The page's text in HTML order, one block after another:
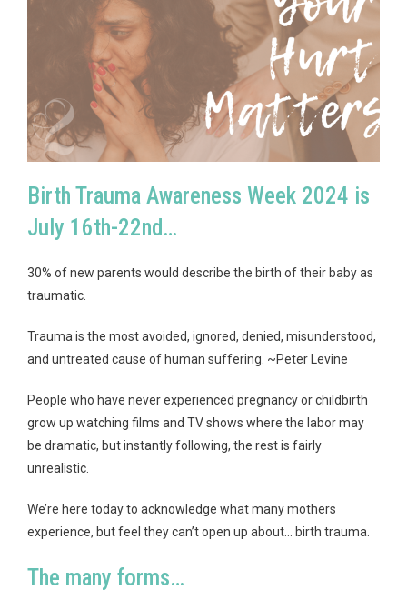
Birth Trauma Awareness Week 2024 is
July 16th-22nd…
30% of new parents would describe the birth of their baby as
traumatic.
Trauma is the most avoided, ignored, denied, misunderstood,
and untreated cause of human suffering. ~Peter Levine
People who have never experienced pregnancy or childbirth
grow up watching films and TV shows where the labor may
be dramatic, but instantly following, the rest is fairly
unrealistic.
We’re here today to acknowledge what many mothers
experience, but feel they can’t open up about… birth trauma.
The many forms…